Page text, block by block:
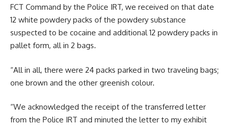
FCT Command by the Police IRT, we received on that date
12 white powdery packs of the powdery substance
suspected to be cocaine and additional 12 powdery packs in
pallet form, all in 2 bags.
“All in all, there were 24 packs parked in two traveling bags;
one brown and the other greenish colour.
“We acknowledged the receipt of the transferred letter
from the Police IRT and minuted the letter to my exhibit